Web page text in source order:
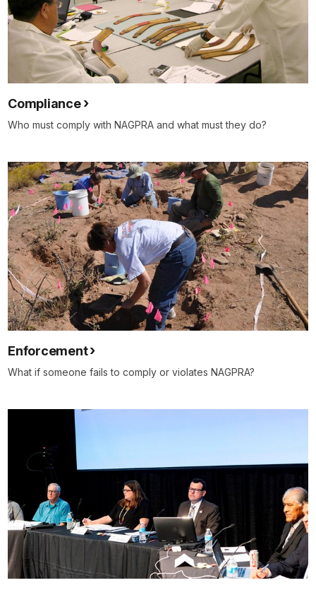
Compliance
Who must comply with NAGPRA and what must they do?
Enforcement
What if someone fails to comply or violates NAGPRA?